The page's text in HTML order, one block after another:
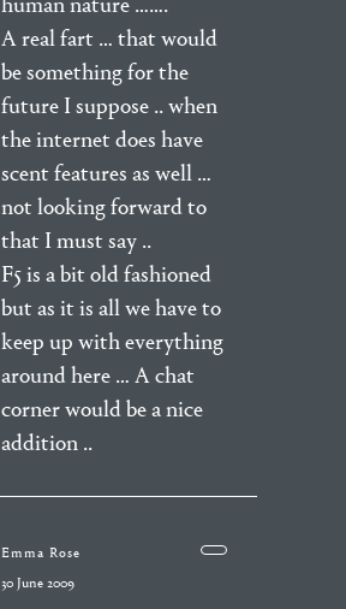
A real fart … that would
be something for the
future I suppose .. when
the internet does have
scent features as well …
not looking forward to
that I must say ..
F5 is a bit old fashioned
but as it is all we have to
keep up with everything
around here … A chat
corner would be a nice
addition ..
Emma Rose
30 June 2009